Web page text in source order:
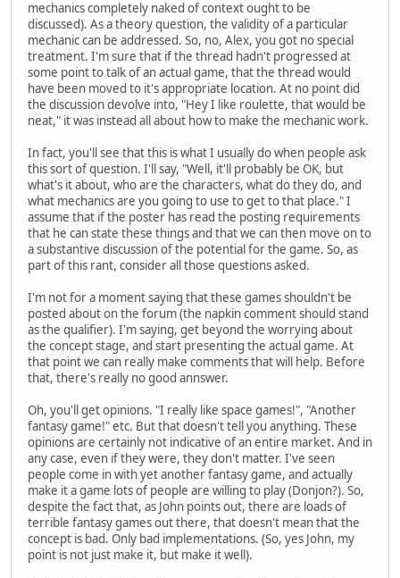
mechanics completely naked of context ought to be
discussed). As a theory question, the validity of a particular
mechanic can be addressed. So, no, Alex, you got no special
treatment. I'm sure that if the thread hadn't progressed at
some point to talk of an actual game, that the thread would
have been moved to it's appropriate location. At no point did
the discussion devolve into, "Hey I like roulette, that would be
neat," it was instead all about how to make the mechanic work.
In fact, you'll see that this is what I usually do when people ask
this sort of question. I'll say, "Well, it'll probably be OK, but
what's it about, who are the characters, what do they do, and
what mechanics are you going to use to get to that place." I
assume that if the poster has read the posting requirements
that he can state these things and that we can then move on to
a substantive discussion of the potential for the game. So, as
part of this rant, consider all those questions asked.
I'm not for a moment saying that these games shouldn't be
posted about on the forum (the napkin comment should stand
as the qualifier). I'm saying, get beyond the worrying about
the concept stage, and start presenting the actual game. At
that point we can really make comments that will help. Before
that, there's really no good annswer.
Oh, you'll get opinions. "I really like space games!", "Another
fantasy game!" etc. But that doesn't tell you anything. These
opinions are certainly not indicative of an entire market. And in
any case, even if they were, they don't matter. I've seen
people come in with yet another fantasy game, and actually
make it a game lots of people are willing to play (Donjon?). So,
despite the fact that, as John points out, there are loads of
terrible fantasy games out there, that doesn't mean that the
concept is bad. Only bad implementations. (So, yes John, my
point is not just make it, but make it well).